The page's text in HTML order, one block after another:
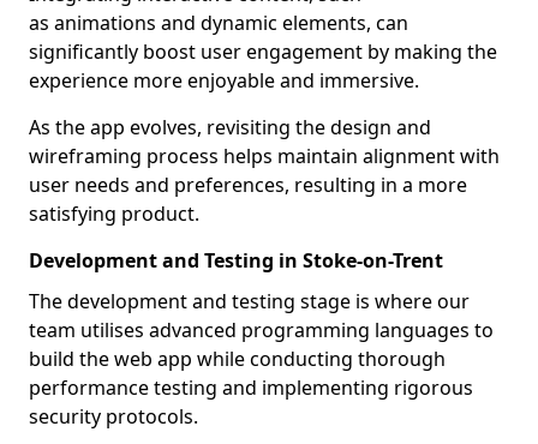
as animations and dynamic elements, can
significantly boost user engagement by making the
experience more enjoyable and immersive.
As the app evolves, revisiting the design and
wireframing process helps maintain alignment with
user needs and preferences, resulting in a more
satisfying product.
Development and Testing in Stoke-on-Trent
The development and testing stage is where our
team utilises advanced programming languages to
build the web app while conducting thorough
performance testing and implementing rigorous
security protocols.